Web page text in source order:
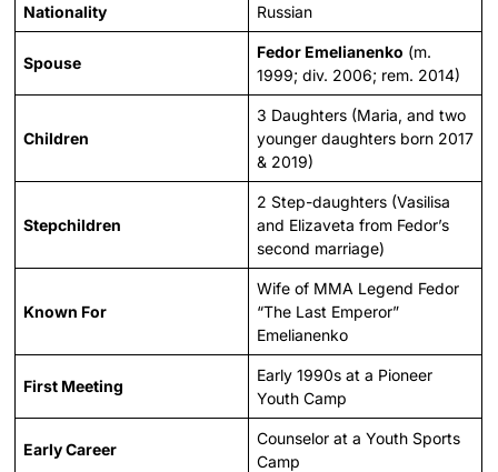
Nationality Russian
Spouse
Fedor Emelianenko (m.
1999; div. 2006; rem. 2014)
Children
3 Daughters (Maria, and two
younger daughters born 2017
& 2019)
Stepchildren
2 Step-daughters (Vasilisa
and Elizaveta from Fedor’s
second marriage)
Known For
Wife of MMA Legend Fedor
“The Last Emperor”
Emelianenko
First Meeting
Early 1990s at a Pioneer
Youth Camp
Early Career
Counselor at a Youth Sports
Camp